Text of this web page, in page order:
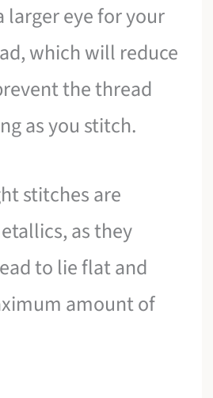
larger eye for your
which will reduce
the thread
as you stitch.
stitches are
as they
to lie flat and
amount of